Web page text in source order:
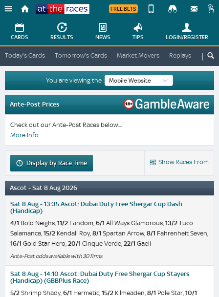
Races
FREE BETS
Change
Change
View
Desktop
Site
CARDS RESULTS NEWS TIPS LOGIN/REGISTER
Today's Cards Tomorrow's Cards Market Movers Replays ATR
You are viewing the :
Ante-Post Prices
Check out our Ante-Post Races below....
More Info
Display by Race Time Show Races From
Ascot - Sat 8 Aug 2026
Sat 8 Aug - 13:35 Ascot: Dubai Duty Free Shergar Cup Dash
(Handicap)
4/1 Bolo Neighs, 11/2 Fandom, 6/1 All Ways Glamorous, 13/2 Tuco
Salamanca, 15/2 Kendall Roy, 8/1 Spartan Arrow, 8/1 Fahrenheit Seven,
16/1 Gold Star Hero, 20/1 Cinque Verde, 22/1 Gaeli
Ante-Post odds available with 30 firms
Sat 8 Aug - 14:10 Ascot: Dubai Duty Free Shergar Cup Stayers
(Handicap) (GBBPlus Race)
5/2 Shrimp Shady, 6/1 Hermetic, 15/2 Kilmeaden, 8/1 Pole Star, 10/1